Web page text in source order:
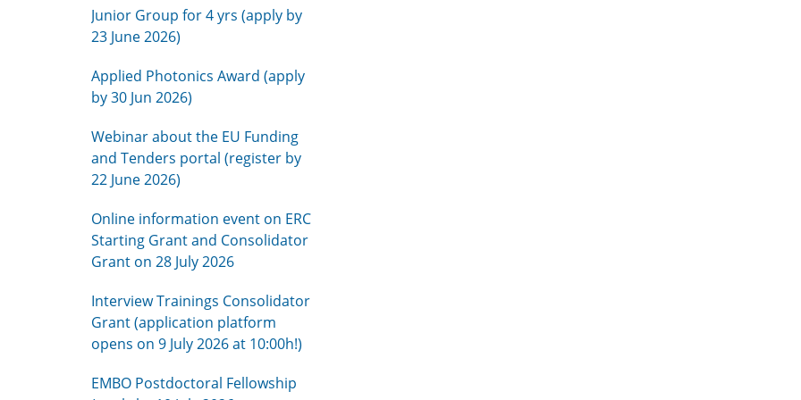
Junior Group for 4 yrs (apply by
23 June 2026)
Applied Photonics Award (apply
by 30 Jun 2026)
Webinar about the EU Funding
and Tenders portal (register by
22 June 2026)
Online information event on ERC
Starting Grant and Consolidator
Grant on 28 July 2026
Interview Trainings Consolidator
Grant (application platform
opens on 9 July 2026 at 10:00h!)
EMBO Postdoctoral Fellowship